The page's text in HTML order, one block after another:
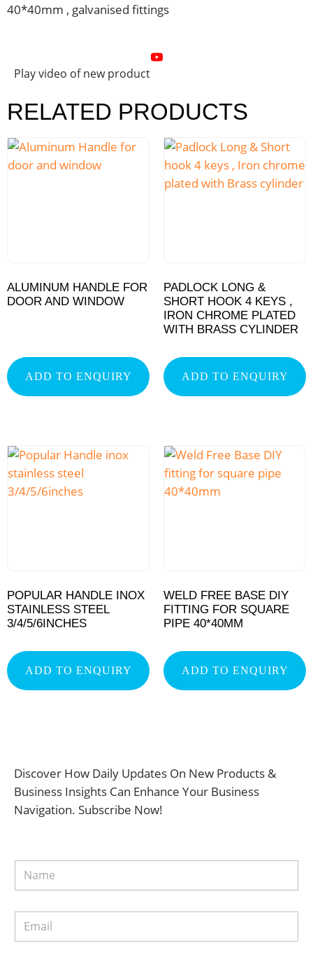
40*40mm , galvanised fittings
Play video of new product
RELATED PRODUCTS
ALUMINUM HANDLE FOR
DOOR AND WINDOW
ADD TO ENQUIRY
PADLOCK LONG &
SHORT HOOK 4 KEYS ,
IRON CHROME PLATED
WITH BRASS CYLINDER
ADD TO ENQUIRY
POPULAR HANDLE INOX
STAINLESS STEEL
3/4/5/6INCHES
ADD TO ENQUIRY
WELD FREE BASE DIY
FITTING FOR SQUARE
PIPE 40*40MM
ADD TO ENQUIRY
Discover How Daily Updates On New Products &
Business Insights Can Enhance Your Business
Navigation. Subscribe Now!